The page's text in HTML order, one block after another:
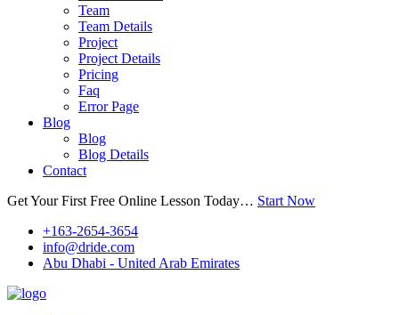
Team
Team Details
Project
Project Details
Pricing
Faq
Error Page
Blog
Blog
Blog Details
Contact
Get Your First Free Online Lesson Today… Start Now
+163-2654-3654
info@dride.com
Abu Dhabi - United Arab Emirates